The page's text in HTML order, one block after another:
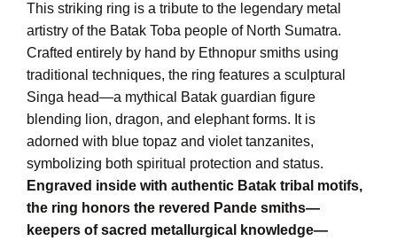
This striking ring is a tribute to the legendary metal
artistry of the Batak Toba people of North Sumatra.
Crafted entirely by hand by Ethnopur smiths using
traditional techniques, the ring features a sculptural
Singa head—a mythical Batak guardian figure
blending lion, dragon, and elephant forms. It is
adorned with blue topaz and violet tanzanites,
symbolizing both spiritual protection and status.
Engraved inside with authentic Batak tribal motifs,
the ring honors the revered Pande smiths—
keepers of sacred metallurgical knowledge—